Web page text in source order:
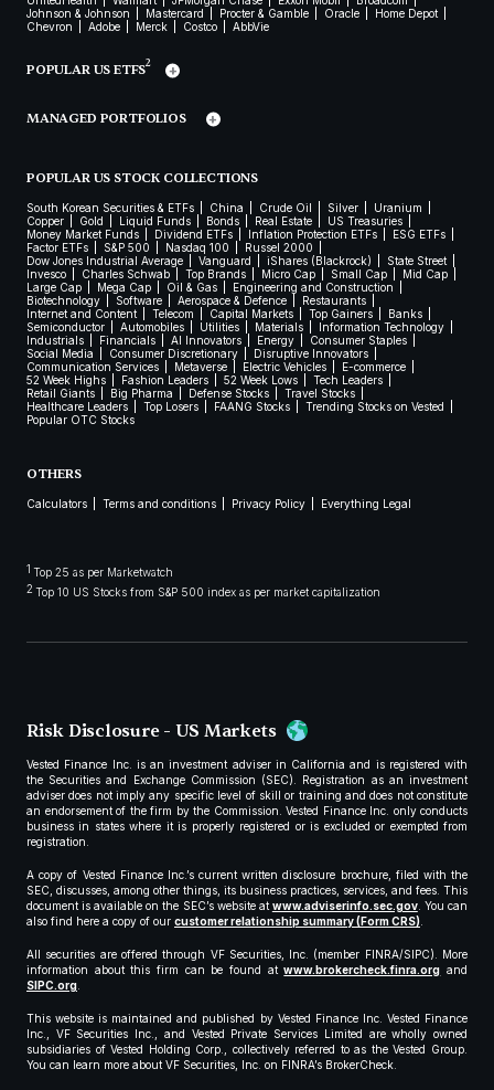
Johnson & Johnson
Mastercard Procter & Gamble Oracle
Home Depot
Chevron
Adobe Merck Costco AbbVie
POPULAR US ETFS2
MANAGED PORTFOLIOS
POPULAR US STOCK COLLECTIONS
South Korean Securities & ETFs China Crude Oil Silver
Uranium
Copper
Gold Liquid Funds Bonds Real Estate
US Treasuries
Money Market Funds
Dividend ETFs Inflation Protection ETFs
ESG ETFs
Factor ETFs
S&P 500 Nasdaq 100
Russel 2000
Dow Jones Industrial Average
Vanguard iShares (Blackrock)
State Street
Invesco
Charles Schwab Top Brands Micro Cap Small Cap
Mid Cap
Large Cap
Mega Cap Oil & Gas
Engineering and Construction
Biotechnology
Software Aerospace & Defence
Restaurants
Internet and Content
Telecom Capital Markets Top Gainers
Banks
Semiconductor
Automobiles Utilities Materials
Information Technology
Industrials
Financials AI Innovators Energy
Consumer Staples
Social Media
Consumer Discretionary
Disruptive Innovators
Communication Services
Metaverse Electric Vehicles
E-commerce
52 Week Highs
Fashion Leaders 52 Week Lows
Tech Leaders
Retail Giants
Big Pharma Defense Stocks
Travel Stocks
Healthcare Leaders
Top Losers FAANG Stocks
Trending Stocks on Vested
Popular OTC Stocks
OTHERS
Calculators Terms and conditions Privacy Policy Everything Legal
1 Top 25 as per Marketwatch
2 Top 10 US Stocks from S&P 500 index as per market capitalization
Risk Disclosure - US Markets
Vested Finance Inc. is an investment adviser in California and is registered with
the Securities and Exchange Commission (SEC). Registration as an investment
adviser does not imply any specific level of skill or training and does not constitute
an endorsement of the firm by the Commission. Vested Finance Inc. only conducts
business in states where it is properly registered or is excluded or exempted from
registration.
A copy of Vested Finance Inc.’s current written disclosure brochure, filed with the
SEC, discusses, among other things, its business practices, services, and fees. This
document is available on the SEC’s website atwww.adviserinfo.sec.gov. You can
also find here a copy of our customer relationship summary (Form CRS).
All securities are offered through VF Securities, Inc. (member FINRA/SIPC). More
information about this firm can be found atwww.brokercheck.finra.org and
SIPC.org.
This website is maintained and published by Vested Finance Inc. Vested Finance
Inc., VF Securities Inc., and Vested Private Services Limited are wholly owned
subsidiaries of Vested Holding Corp., collectively referred to as the Vested Group.
You can learn more about VF Securities, Inc. on FINRA’s BrokerCheck.